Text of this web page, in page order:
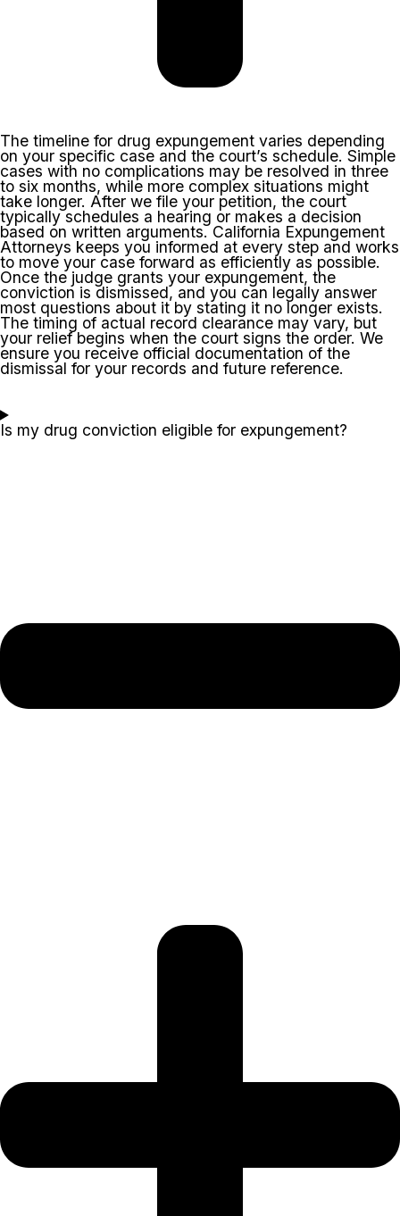
The timeline for drug expungement varies depending
on your specific case and the court’s schedule. Simple
cases with no complications may be resolved in three
to six months, while more complex situations might
take longer. After we file your petition, the court
typically schedules a hearing or makes a decision
based on written arguments. California Expungement
Attorneys keeps you informed at every step and works
to move your case forward as efficiently as possible.
Once the judge grants your expungement, the
conviction is dismissed, and you can legally answer
most questions about it by stating it no longer exists.
The timing of actual record clearance may vary, but
your relief begins when the court signs the order. We
ensure you receive official documentation of the
dismissal for your records and future reference.
Is my drug conviction eligible for expungement?